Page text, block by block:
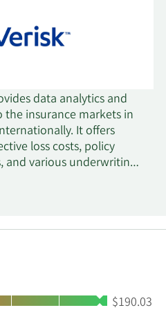
data analytics and
insurance markets in
It offers
loss costs, policy
and various underwriting
and segmentation,
to understand,
modeling solutions,
to identify, quantify,
consequences of
High:
$190.03